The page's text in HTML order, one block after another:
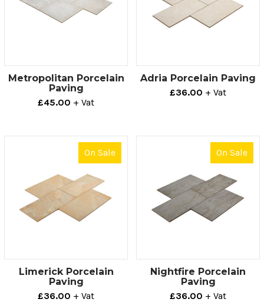
Metropolitan Porcelain
Paving
£45.00 + Vat
Adria Porcelain Paving
£36.00 + Vat
On Sale
Limerick Porcelain
Paving
£36.00 + Vat
On Sale
Nightfire Porcelain
Paving
£36.00 + Vat